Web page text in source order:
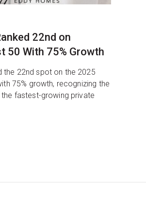
22nd on
50 With 75% Growth
the 22nd spot on the 2025
75% growth, recognizing the
fastest-growing private